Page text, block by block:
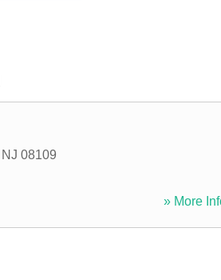
NJ 08109
» More